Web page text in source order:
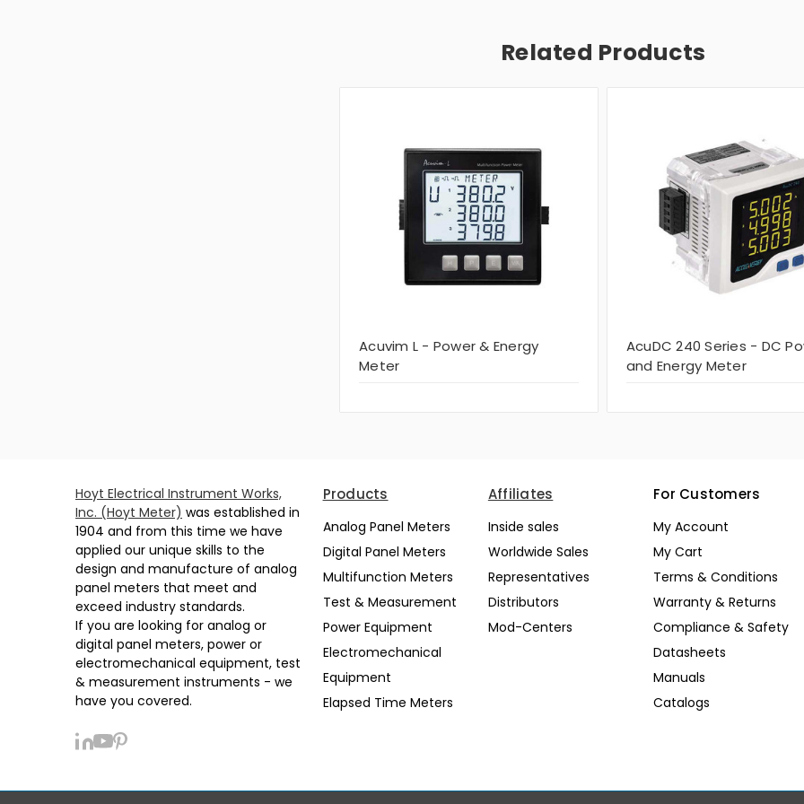
Related Products
Acuvim L - Power & Energy
Meter
AcuDC 240 Series - DC
and Energy Meter
Hoyt Electrical Instrument Works,
Inc. (Hoyt Meter) was established in
1904 and from this time we have
applied our unique skills to the
design and manufacture of analog
panel meters that meet and
exceed industry standards.
If you are looking for analog or
digital panel meters, power or
electromechanical equipment, test
& measurement instruments - we
have you covered.
Products
Analog Panel Meters
Digital Panel Meters
Multifunction Meters
Test & Measurement
Power Equipment
Electromechanical
Equipment
Elapsed Time Meters
Affiliates
Inside sales
Worldwide Sales
Representatives
Distributors
Mod-Centers
For Customers
My Account
My Cart
Terms & Conditions
Warranty & Returns
Compliance & Safety
Datasheets
Manuals
Catalogs